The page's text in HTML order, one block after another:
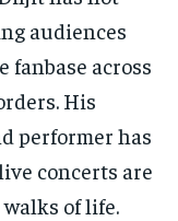
audiences
fanbase across
His
performer has
concerts are
of life.